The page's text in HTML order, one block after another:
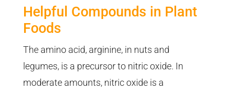
Helpful Compounds in Plant
Foods
The amino acid, arginine, in nuts and
legumes, is a precursor to nitric oxide. In
moderate amounts, nitric oxide is a